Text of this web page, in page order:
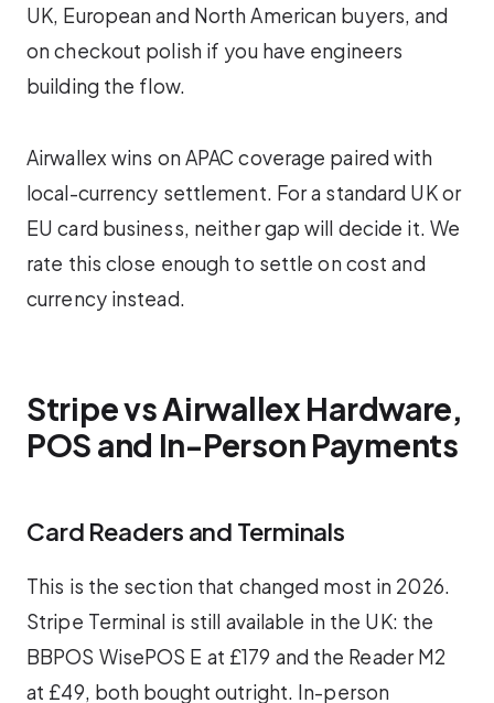
UK, European and North American buyers, and
on checkout polish if you have engineers
building the flow.
Airwallex wins on APAC coverage paired with
local-currency settlement. For a standard UK or
EU card business, neither gap will decide it. We
rate this close enough to settle on cost and
currency instead.
Stripe vs Airwallex Hardware,
POS and In-Person Payments
Card Readers and Terminals
This is the section that changed most in 2026.
Stripe Terminal is still available in the UK: the
BBPOS WisePOS E at £179 and the Reader M2
at £49, both bought outright. In-person